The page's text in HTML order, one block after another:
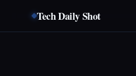
Tech Daily Shot